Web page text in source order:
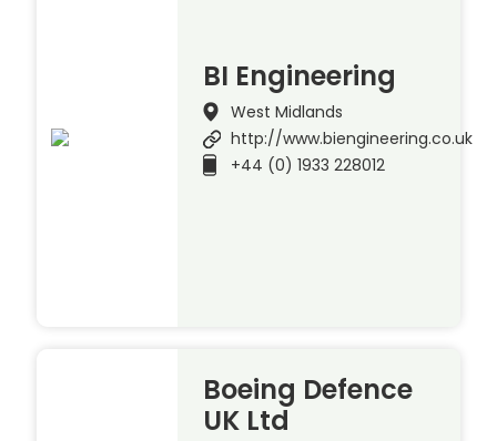
BI Engineering
West Midlands
http://www.biengineering.co.uk
+44 (0) 1933 228012
Boeing Defence
UK Ltd